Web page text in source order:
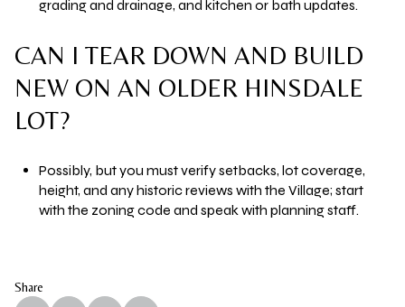
grading and drainage, and kitchen or bath updates.
CAN I TEAR DOWN AND BUILD
NEW ON AN OLDER HINSDALE
LOT?
Possibly, but you must verify setbacks, lot coverage,
height, and any historic reviews with the Village; start
with the zoning code and speak with planning staff.
Share